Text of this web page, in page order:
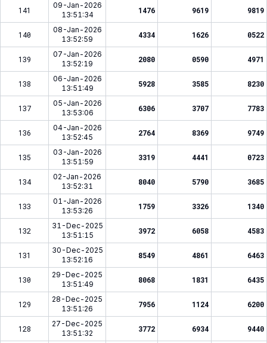
141
09-Jan-2026
13:51:34
1476 9619 9819
140
08-Jan-2026
13:52:59
4334 1626 0522
139
07-Jan-2026
13:52:19
2080 0590 4971
138
06-Jan-2026
13:51:49
5928 3585 8230
137
05-Jan-2026
13:53:06
6306 3707 7783
136
04-Jan-2026
13:52:45
2764 8369 9749
135
03-Jan-2026
13:51:59
3319 4441 0723
134
02-Jan-2026
13:52:31
8040 5790 3685
133
01-Jan-2026
13:53:26
1759 3326 1340
132
31-Dec-2025
13:51:15
3972 6058 4583
131
30-Dec-2025
13:52:16
8549 4861 6463
130
29-Dec-2025
13:51:49
8068 1831 6435
129
28-Dec-2025
13:51:26
7956 1124 6200
128
27-Dec-2025
13:51:32
3772 6934 9440